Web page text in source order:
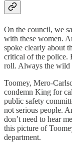
On the council, we
with these women.
spoke clearly about
critical of the police.
roll. Always the wild
Toomey, Mero-
condemn King for
public safety
not serious people.
don’t need to hear
this picture of
department.